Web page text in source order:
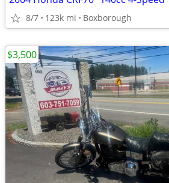
8/7 123k mi Boxborough
$3,500